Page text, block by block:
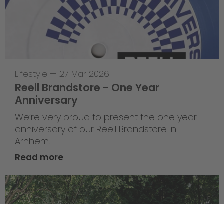
Lifestyle — 27 Mar 2026
Reell Brandstore - One Year
Anniversary
We’re very proud to present the one year
anniversary of our Reell Brandstore in
Arnhem.
Read more